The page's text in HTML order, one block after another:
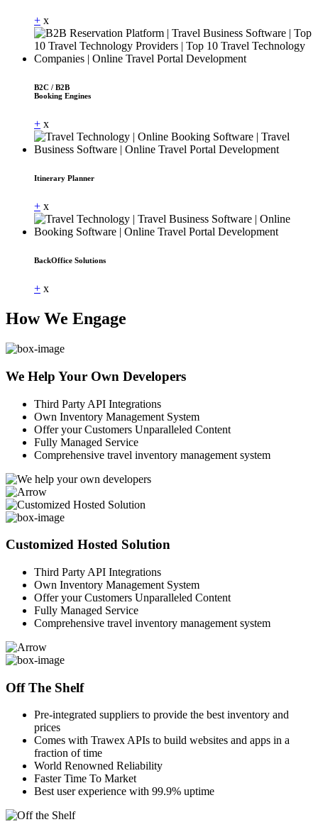
+ x
B2C / B2B
Booking Engines
+ x
Itinerary Planner
+ x
BackOffice Solutions
+ x
How We Engage
We Help Your Own Developers
Third Party API Integrations
Own Inventory Management System
Offer your Customers Unparalleled Content
Fully Managed Service
Comprehensive travel inventory management system
Customized Hosted Solution
Third Party API Integrations
Own Inventory Management System
Offer your Customers Unparalleled Content
Fully Managed Service
Comprehensive travel inventory management system
Off The Shelf
Pre-integrated suppliers to provide the best inventory and
prices
Comes with Trawex APIs to build websites and apps in a
fraction of time
World Renowned Reliability
Faster Time To Market
Best user experience with 99.9% uptime